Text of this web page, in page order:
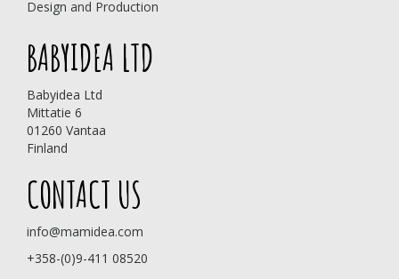
Design and Production
BABYIDEA LTD
Babyidea Ltd
Mittatie 6
01260 Vantaa
Finland
CONTACT US
info@mamidea.com
+358-(0)9-411 08520